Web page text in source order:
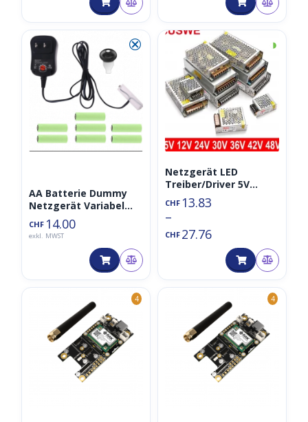
⮿
AA Batterie Dummy
Netzgerät Variabel
3V/4.5V/6V/9V/12V
CHF 14.00
exkl. MWST
◑
Netzgerät LED
Treiber/Driver 5V
Power Supply
100/60/30/15 Watt
CHF 13.83
–
CHF 27.76
4 4